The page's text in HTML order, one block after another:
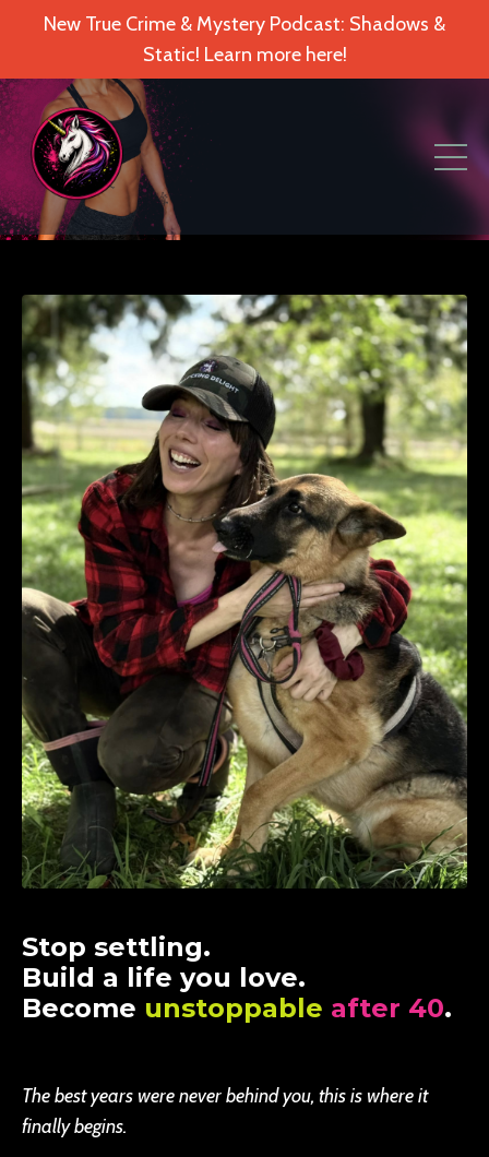
New True Crime & Mystery Podcast: Shadows &
Static! Learn more here!
Stop settling.
Build a life you love.
Become unstoppable after 40.
The best years were never behind you, this is where it
finally begins.